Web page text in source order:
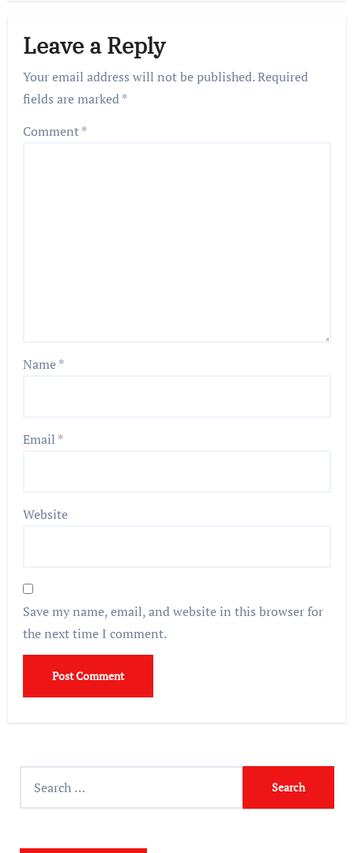
Leave a Reply
Your email address will not be published.Required
fields are marked*
Comment*
Name*
Email *
Website
Save my name, email, and website in this browser for
the next time I comment.